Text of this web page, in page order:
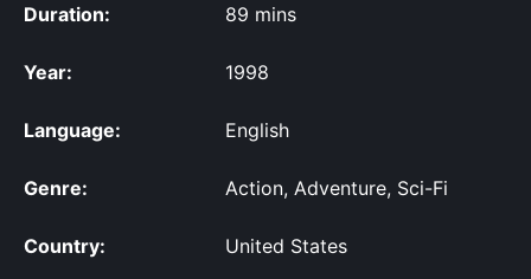
Duration: 89 mins
Year: 1998
Language: English
Genre: Action, Adventure, Sci-Fi
Country: United States